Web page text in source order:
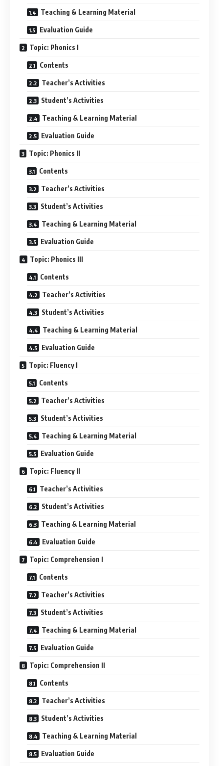
Teaching & Learning Material
Evaluation Guide
Topic: Phonics I
Contents
Teacher’s Activities
Student’s Activities
Teaching & Learning Material
Evaluation Guide
Topic: Phonics II
Contents
Teacher’s Activities
Student’s Activities
Teaching & Learning Material
Evaluation Guide
Topic: Phonics III
Contents
Teacher’s Activities
Student’s Activities
Teaching & Learning Material
Evaluation Guide
Topic: Fluency I
Contents
Teacher’s Activities
Student’s Activities
Teaching & Learning Material
Evaluation Guide
Topic: Fluency II
Teacher’s Activities
Student’s Activities
Teaching & Learning Material
Evaluation Guide
Topic: Comprehension I
Contents
Teacher’s Activities
Student’s Activities
Teaching & Learning Material
Evaluation Guide
Topic: Comprehension II
Contents
Teacher’s Activities
Student’s Activities
Teaching & Learning Material
Evaluation Guide